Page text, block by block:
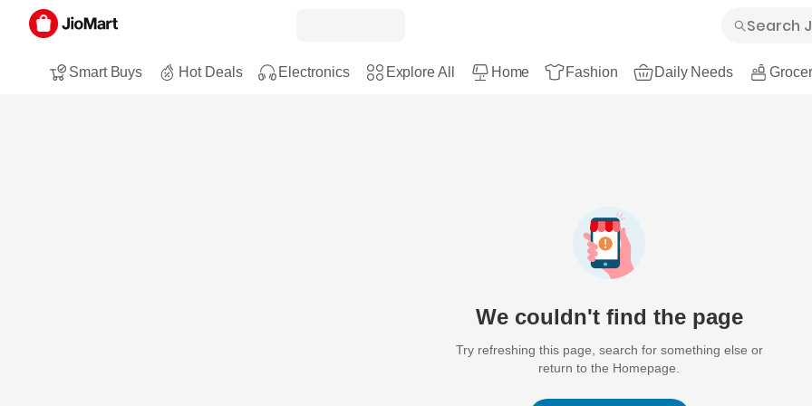
Smart Buys Hot Deals Electronics Explore All Home Fashion Daily Needs
We couldn't find the page
Try refreshing this page, search for something else or
return to the Homepage.